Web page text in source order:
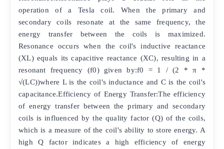
operation of a Tesla coil. When the primary and
secondary coils resonate at the same frequency, the
energy transfer between the coils is maximized.
Resonance occurs when the coil's inductive reactance
(XL) equals its capacitive reactance (XC), resulting in a
resonant frequency (f0) given by:f0 = 1 / (2 * π *
√(LC))where L is the coil's inductance and C is the coil's
capacitance.Efficiency of Energy Transfer:The efficiency
of energy transfer between the primary and secondary
coils is influenced by the quality factor (Q) of the coils,
which is a measure of the coil's ability to store energy. A
high Q factor indicates a high efficiency of energy